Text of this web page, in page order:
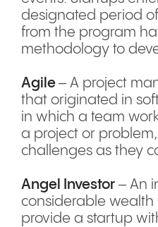
designated period
from the program
methodology to
Agile– A project
that originated in
in which a team
a project or
challenges as they
Angel Investor – An
considerable wealth
provide a startup